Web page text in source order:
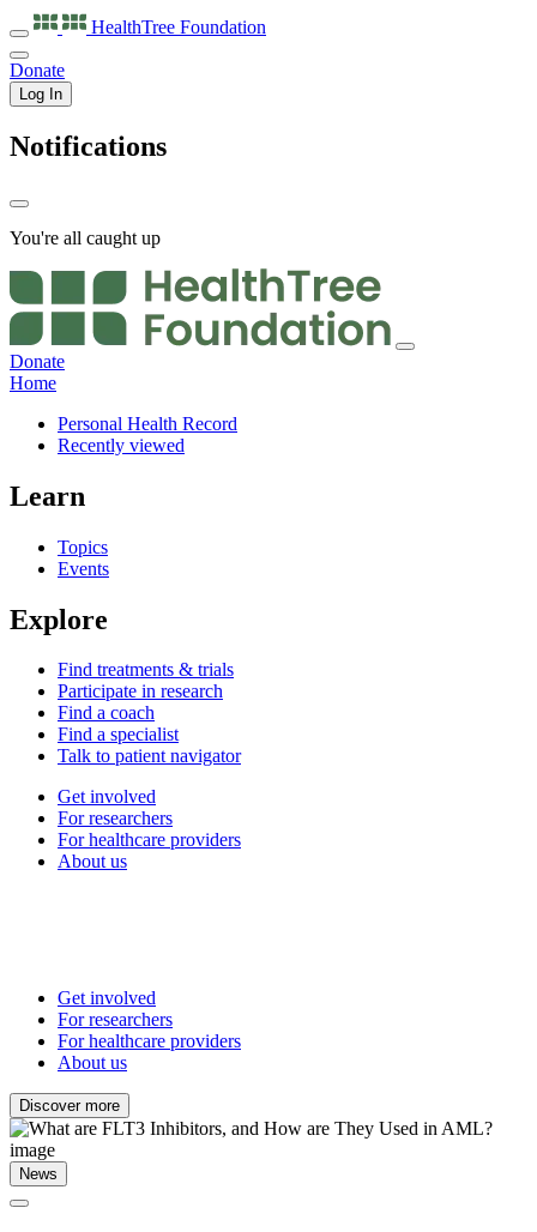
HealthTree Foundation
Donate
Log In
Notifications
You're all caught up
Donate
Home
Personal Health Record
Recently viewed
Learn
Topics
Events
Explore
Find treatments & trials
Participate in research
Find a coach
Find a specialist
Talk to patient navigator
Get involved
For researchers
For healthcare providers
About us
Get involved
For researchers
For healthcare providers
About us
Discover more
News